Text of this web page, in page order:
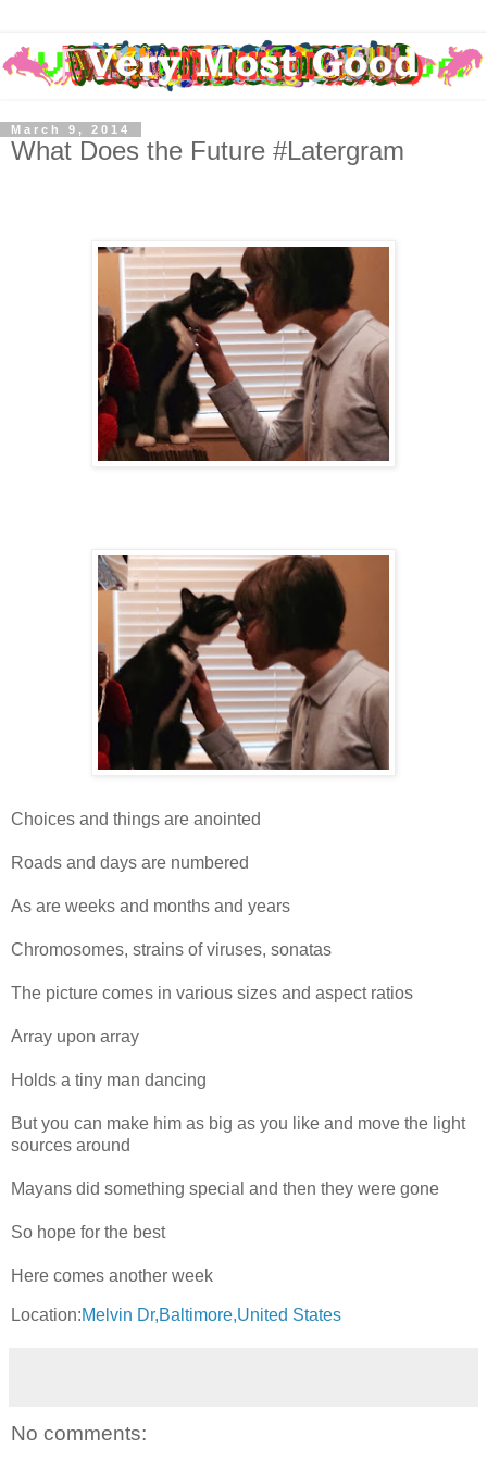
March 9, 2014
What Does the Future #Latergram
Choices and things are anointed
Roads and days are numbered
As are weeks and months and years
Chromosomes, strains of viruses, sonatas
The picture comes in various sizes and aspect ratios
Array upon array
Holds a tiny man dancing
But you can make him as big as you like and move the light
sources around
Mayans did something special and then they were gone
So hope for the best
Here comes another week
Location:Melvin Dr,Baltimore,United States
No comments: